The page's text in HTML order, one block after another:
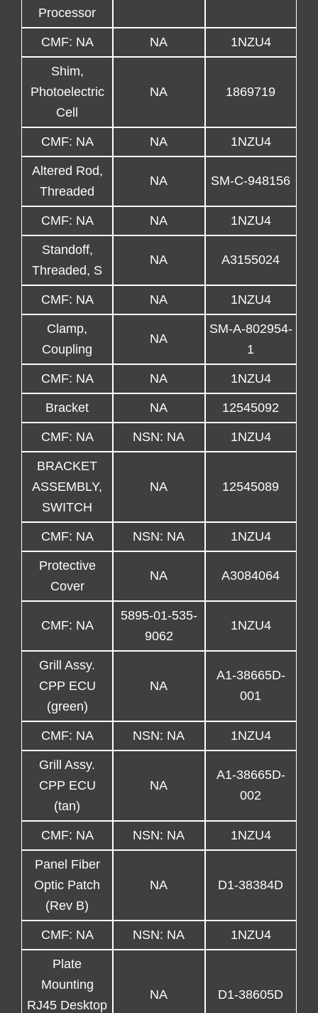
Processor
CMF: NA NA 1NZU4
Shim,
Photoelectric
Cell
NA 1869719
CMF: NA NA 1NZU4
Altered Rod,
Threaded
NA SM-C-948156
CMF: NA NA 1NZU4
Standoff,
Threaded, S
NA A3155024
CMF: NA NA 1NZU4
Clamp,
Coupling
NA
SM-A-802954-
1
CMF: NA NA 1NZU4
Bracket NA 12545092
CMF: NA NSN: NA 1NZU4
BRACKET
ASSEMBLY,
SWITCH
NA 12545089
CMF: NA NSN: NA 1NZU4
Protective
Cover
NA A3084064
CMF: NA
5895-01-535-
9062
1NZU4
Grill Assy.
CPP ECU
(green)
NA
A1-38665D-
001
CMF: NA NSN: NA 1NZU4
Grill Assy.
CPP ECU
(tan)
NA
A1-38665D-
002
CMF: NA NSN: NA 1NZU4
Panel Fiber
Optic Patch
(Rev B)
NA D1-38384D
CMF: NA NSN: NA 1NZU4
Plate
Mounting
RJ45 Desktop
NA D1-38605D